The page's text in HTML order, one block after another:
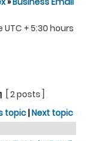
+ 5:30 hours
1
[ 2 posts ]
topic|Next topic